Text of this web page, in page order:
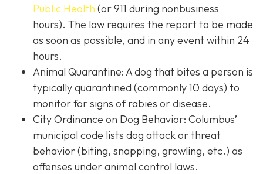
Public Health (or 911 during nonbusiness
hours). The law requires the report to be made
as soon as possible, and in any event within 24
hours.
Animal Quarantine: A dog that bites a person is
typically quarantined (commonly 10 days) to
monitor for signs of rabies or disease.
City Ordinance on Dog Behavior: Columbus’
municipal code lists dog attack or threat
behavior (biting, snapping, growling, etc.) as
offenses under animal control laws.